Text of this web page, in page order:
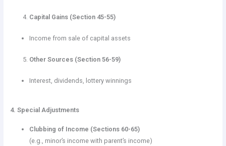
Capital Gains (Section 45-55)
Income from sale of capital assets
Other Sources (Section 56-59)
Interest, dividends, lottery winnings
4. Special Adjustments
Clubbing of Income (Sections 60-65)
(e.g., minor’s income with parent’s income)